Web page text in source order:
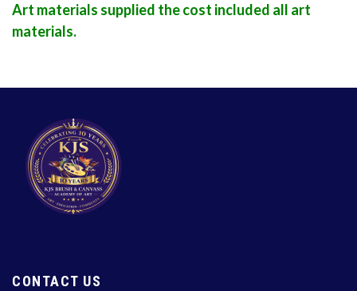
Art materials supplied the cost included all art
materials.
CONTACT US